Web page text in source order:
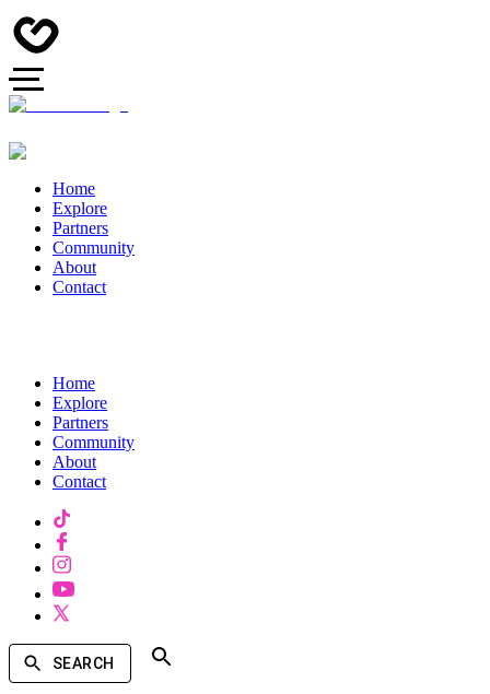
Home
Explore
Partners
Community
About
Contact
Home
Explore
Partners
Community
About
Contact
SEARCH